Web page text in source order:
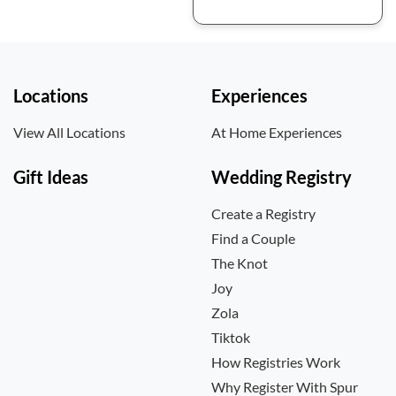
Locations
View All Locations
Experiences
At Home Experiences
Gift Ideas Wedding Registry
Create a Registry
Find a Couple
The Knot
Joy
Zola
Tiktok
How Registries Work
Why Register With Spur